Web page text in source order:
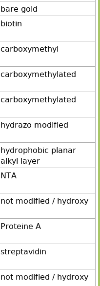
bare gold
biotin
carboxymethyl
carboxymethylated
carboxymethylated
hydrazo modified
hydrophobic planar
alkyl layer
NTA
not modified / hydroxy
Proteine A
streptavidin
not modified / hydroxy